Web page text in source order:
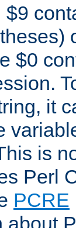
$0
it
is
Perl
PCRE
about